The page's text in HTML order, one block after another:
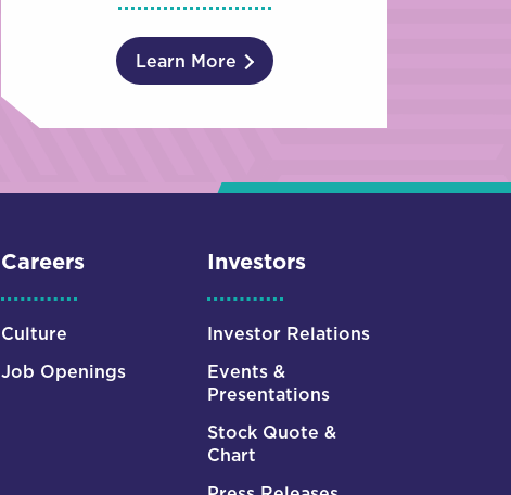
Learn More
Careers
Culture
Job Openings
Investors
Investor Relations
Events &
Presentations
Stock Quote &
Chart